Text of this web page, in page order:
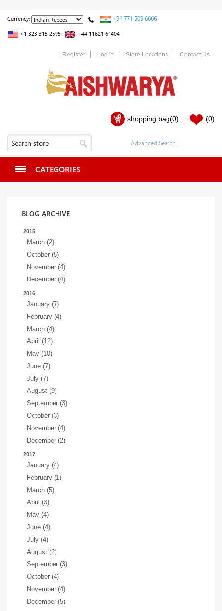
Currency: +91 771 509 6666
+1 323 315 2595 +44 11621 61404
Register Log in Store Locations Contact Us
shopping bag(0) (0)
CATEGORIES
BLOG ARCHIVE
2015
March (2)
October (5)
November (4)
December (4)
2016
January (7)
February (4)
March (4)
April (12)
May (10)
June (7)
July (7)
August (9)
September (3)
October (3)
November (4)
December (2)
2017
January (4)
February (1)
March (5)
April (3)
May (4)
June (4)
July (4)
August (2)
September (3)
October (4)
November (4)
December (5)